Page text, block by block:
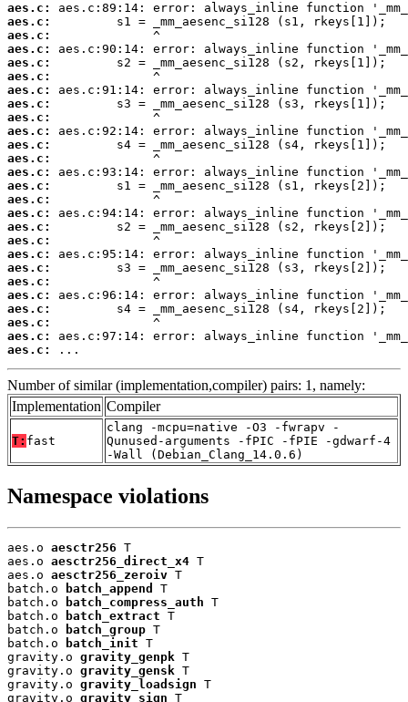
aes.c:
aes.c:
aes.c:
aes.c:
aes.c:
aes.c:
aes.c:
aes.c:
aes.c:
aes.c:
aes.c:
aes.c:
aes.c:
aes.c:
aes.c:
aes.c:
aes.c:
aes.c:
aes.c:
aes.c:
aes.c:
aes.c:
aes.c:
aes.c:
aes.c:
aes.c:
...
Number of similar (implementation,compiler) pairs: 1, namely:
Implementation Compiler
T: fast
clang -mcpu=native -O3 -fwrapv -
Qunused-arguments -fPIC -fPIE -gdwarf-4
-Wall (Debian_Clang_14.0.6)
Namespace violations
aes.o aesctr256 T
aes.o aesctr256_direct_x4 T
aes.o aesctr256_zeroiv T
batch.o
batch_append
T
batch.o
batch_compress_auth T
batch.o
batch_extract T
batch.o
batch_group T
batch.o
batch_init T
gravity.o gravity_genpk T
gravity.o gravity_gensk T
gravity.o gravity_loadsign T
gravity.o gravity_sign T